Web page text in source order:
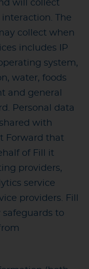
will collect
The
collect when
includes IP
system,
water, foods
and general
Personal data
with
Forward that
of Fill it
providers,
service
providers. Fill
to